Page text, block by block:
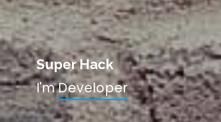
Super Hack
I'm|